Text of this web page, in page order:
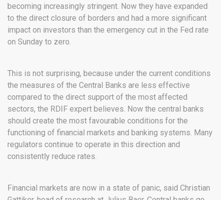
becoming increasingly stringent. Now they have expanded
to the direct closure of borders and had a more significant
impact on investors than the emergency cut in the Fed rate
on Sunday to zero.
This is not surprising, because under the current conditions
the measures of the Central Banks are less effective
compared to the direct support of the most affected
sectors, the RDIF expert believes. Now the central banks
should create the most favourable conditions for the
functioning of financial markets and banking systems. Many
regulators continue to operate in this direction and
consistently reduce rates.
Financial markets are now in a state of panic, said Christian